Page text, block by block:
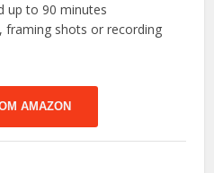
up to 90 minutes
framing shots or recording
AMAZON